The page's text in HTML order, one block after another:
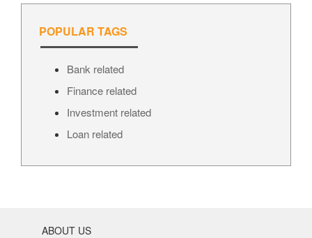
POPULAR TAGS
Bank related
Finance related
Investment related
Loan related
ABOUT US